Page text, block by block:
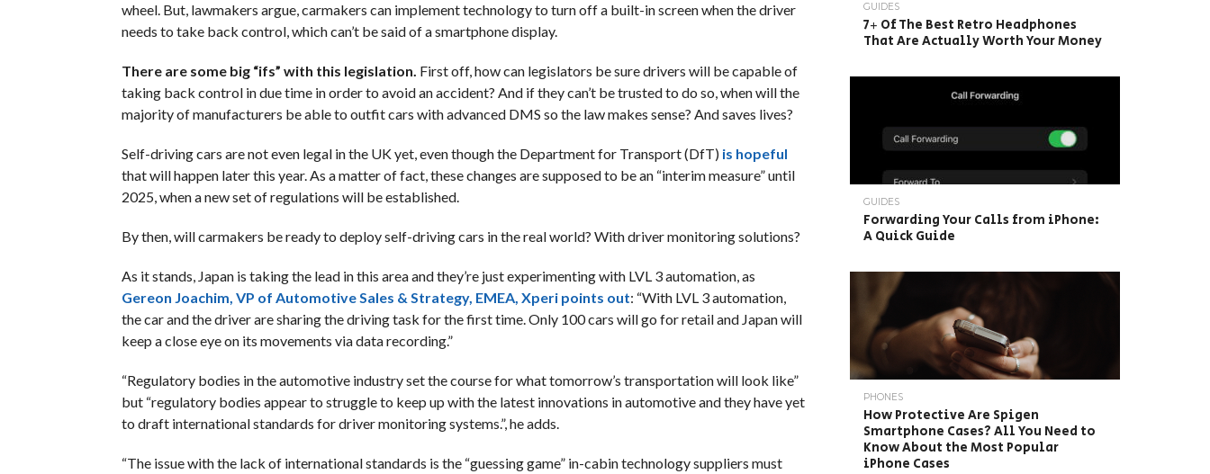
wheel. But, lawmakers argue, carmakers can implement technology to turn off a built-in screen when the driver
needs to take back control, which can’t be said of a smartphone display.
There are some big “ifs” with this legislation. First off, how can legislators be sure drivers will be capable of
taking back control in due time in order to avoid an accident? And if they can’t be trusted to do so, when will the
majority of manufacturers be able to outfit cars with advanced DMS so the law makes sense? And saves lives?
Self-driving cars are not even legal in the UK yet, even though the Department for Transport (DfT) is hopeful
that will happen later this year. As a matter of fact, these changes are supposed to be an “interim measure” until
2025, when a new set of regulations will be established.
By then, will carmakers be ready to deploy self-driving cars in the real world? With driver monitoring solutions?
As it stands, Japan is taking the lead in this area and they’re just experimenting with LVL 3 automation, as
Gereon Joachim, VP of Automotive Sales & Strategy, EMEA, Xperi points out: “With LVL 3 automation,
the car and the driver are sharing the driving task for the first time. Only 100 cars will go for retail and Japan will
keep a close eye on its movements via data recording.”
“Regulatory bodies in the automotive industry set the course for what tomorrow’s transportation will look like”
but “regulatory bodies appear to struggle to keep up with the latest innovations in automotive and they have yet
to draft international standards for driver monitoring systems.”, he adds.
“The issue with the lack of international standards is the “guessing game” in-cabin technology suppliers must
GUIDES
7+ Of The Best Retro Headphones
That Are Actually Worth Your Money
GUIDES
Forwarding Your Calls from iPhone:
A Quick Guide
PHONES
How Protective Are Spigen
Smartphone Cases? All You Need to
Know About the Most Popular
iPhone Cases